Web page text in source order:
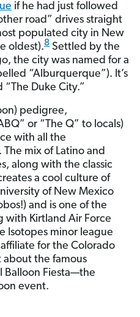
if he had just followed
road” drives straight
populated city in New
oldest).8 Settled by the
the city was named for a
“Alburquerque”). It’s
Duke City.”
pedigree,
or “The Q” to locals)
with all the
mix of Latino and
along with the classic
a cool culture of
of New Mexico
and is one of the
with Kirtland Air Force
Isotopes minor league
for the Colorado
about the famous
Balloon Fiesta—the
event.